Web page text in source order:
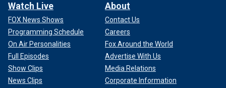
Watch Live
FOX News Shows
Programming Schedule
On Air Personalities
Full Episodes
Show Clips
News Clips
About
Contact Us
Careers
Fox Around the World
Advertise With Us
Media Relations
Corporate Information